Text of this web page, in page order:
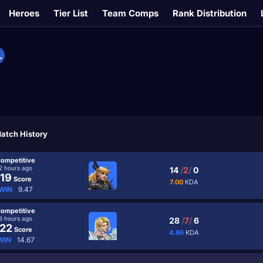
Heroes Tier List Team Comps Rank Distribution
History
hours ago
19 Score
9.47
14 /2/0
7.00 KDA
hours ago
22Score
14.67
28 /7/6
4.86 KDA